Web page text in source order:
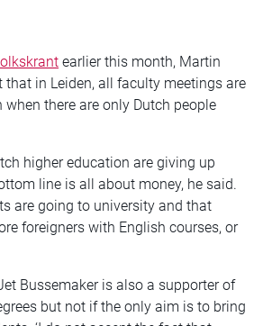
earlier this month, Martin
that in Leiden, all faculty meetings are
when there are only Dutch people
higher education are giving up
line is all about money, he said.
are going to university and that
foreigners with English courses, or
Bussemaker is also a supporter of
but not if the only aim is to bring